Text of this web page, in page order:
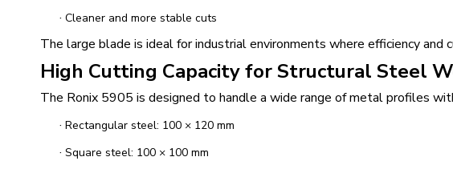
· Cleaner and more stable cuts
The large blade is ideal for industrial environments where efficiency and
High Cutting Capacity for Structural Steel
The Ronix 5905 is designed to handle a wide range of metal profiles
· Rectangular steel: 100 × 120 mm
· Square steel: 100 × 100 mm